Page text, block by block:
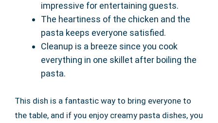
impressive for entertaining guests.
The heartiness of the chicken and the
pasta keeps everyone satisfied.
Cleanup is a breeze since you cook
everything in one skillet after boiling the
pasta.
This dish is a fantastic way to bring everyone to
the table, and if you enjoy creamy pasta dishes, you